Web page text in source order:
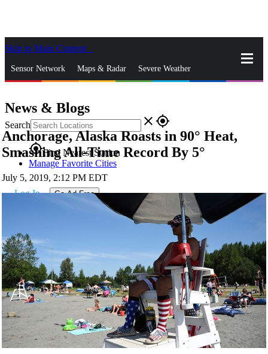
Skip to Main Content
Sensor Network Maps & Radar Severe Weather
Search close gps_fixed
gps_fixedFind Nearest Station
Manage Favorite Cities
Log In Go Ad Free
News & Blogs
Anchorage, Alaska Roasts in 90° Heat,
Smashing All-Time Record By 5°
July 5, 2019, 2:12 PM EDT